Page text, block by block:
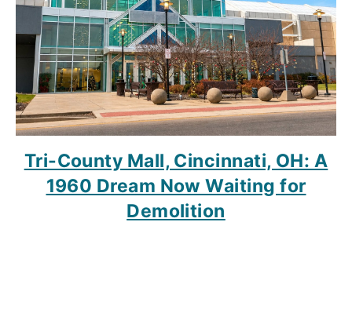
Tri-County Mall, Cincinnati, OH: A
1960 Dream Now Waiting for
Demolition